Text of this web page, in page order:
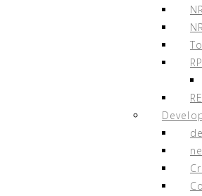
Nodes can be
incentives is
Supporting a node
should only make
pledged NAX to a
In order to facilitate
node. This node
NAX to its
involved in its co-